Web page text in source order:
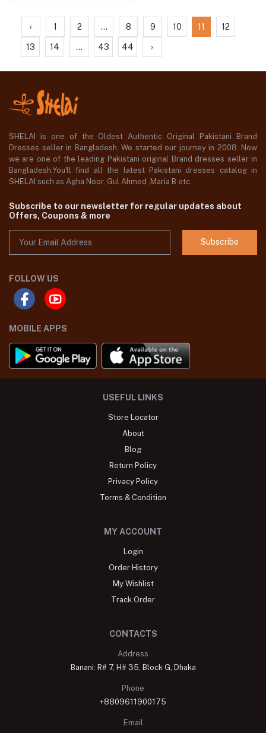
‹ 1 2 ... 8 9 10 11 12
13 14 ... 43 44 ›
SHELAI is one of the Oldest Authentic Original Pakistani Brand
Dresses seller in Bangladesh, We started our journey in 2008. Now
we are one of the leading Pakistani original Brand dresses seller in
Bangladesh,You'll find all the latest Pakistani dresses catalog in
SHELAI such as Agha Noor, Gul Ahmed ,Maria B etc.
Subscribe to our newsletter for regular updates about
Offers, Coupons & more
Subscribe
FOLLOW US
MOBILE APPS
USEFUL LINKS
Store Locator
About
Blog
Return Policy
Privacy Policy
Terms & Condition
MY ACCOUNT
Login
Order History
My Wishlist
Track Order
CONTACTS
Address
Banani: R# 7, H# 35, Block G, Dhaka
Phone
+8809611900175
Email